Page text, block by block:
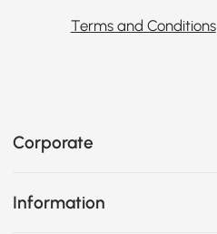
Terms and Conditions
Corporate
Information